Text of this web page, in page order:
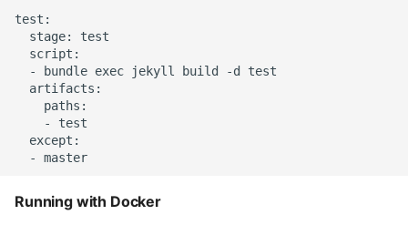
Automatically Format
Codestyle
Using Databases With
Python
Using Jinja2
What Your Pypirc Can Look
test:
  stage: test
  script:
  - bundle exec jekyll build -d test
  artifacts:
    paths:
    - test
  except:
Running with Docker